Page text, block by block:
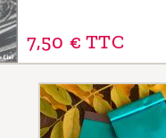
7,50 € TTC